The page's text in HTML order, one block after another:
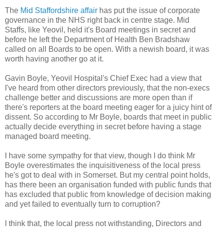
The Mid Staffordshire affair has put the issue of corporate
governance in the NHS right back in centre stage. Mid
Staffs, like Yeovil, held it's Board meetings in secret and
before he left the Department of Health Ben Bradshaw
called on all Boards to be open. With a newish board, it was
worth having another go at it.
Gavin Boyle, Yeovil Hospital's Chief Exec had a view that
I've heard from other directors previously, that the non-execs
challenge better and discussions are more open than if
there's reporters at the board meeting eager for a juicy hint of
dissent. So according to Mr Boyle, boards that meet in public
actually decide everything in secret before having a stage
managed board meeting.
I have some sympathy for that view, though I do think Mr
Boyle overestimates the inquisitiveness of the local press
he's got to deal with in Somerset. But my central point holds,
has there been an organisation funded with public funds that
has excluded that public from knowledge of decision making
and yet failed to eventually turn to corruption?
I think that, the local press not withstanding, Directors and